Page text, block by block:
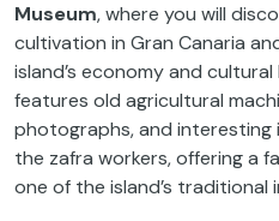
Museum, where you will
cultivation in Gran Canaria
island’s economy and
features old agricultural
photographs, and
the zafra workers, offering a
one of the island’s traditional